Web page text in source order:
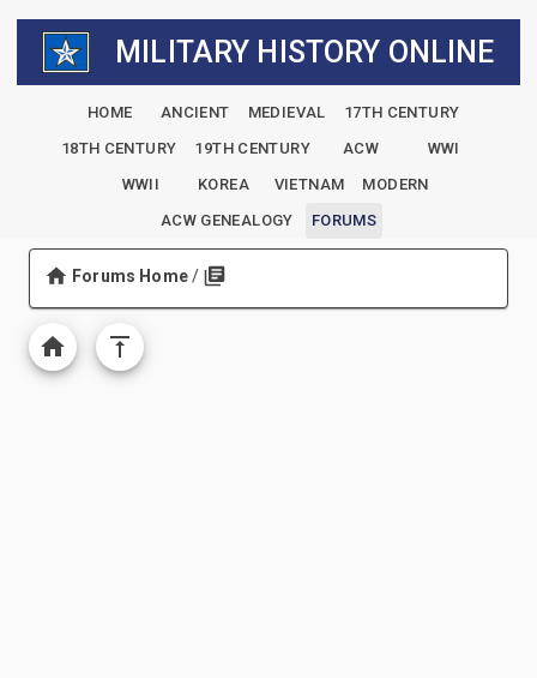
MILITARY HISTORY ONLINE
HOME ANCIENT MEDIEVAL
17TH CENTURY
18TH CENTURY
19TH CENTURY ACW
WWI
WWII
KOREA VIETNAM
MODERN
ACW GENEALOGY
FORUMS
Forums Home/